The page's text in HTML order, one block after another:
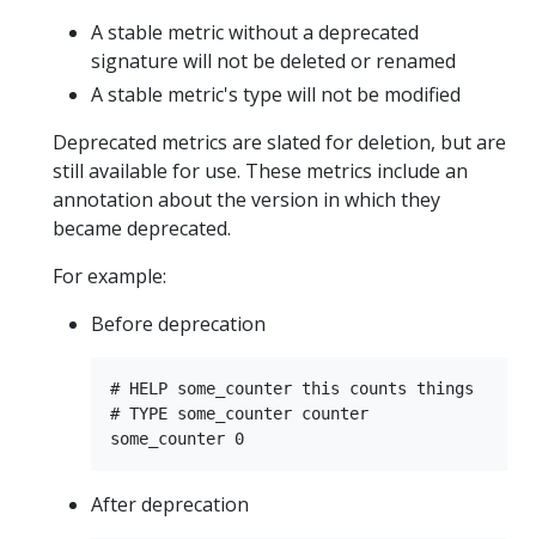
A stable metric without a deprecated
signature will not be deleted or renamed
A stable metric's type will not be modified
Deprecated metrics are slated for deletion, but are
still available for use. These metrics include an
annotation about the version in which they
became deprecated.
For example:
Before deprecation
# HELP some_counter this counts things
# TYPE some_counter counter
After deprecation